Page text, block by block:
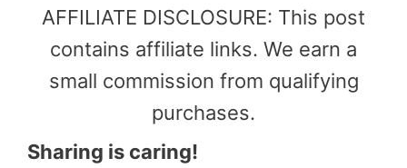
AFFILIATE DISCLOSURE: This post
contains affiliate links. We earn a
small commission from qualifying
purchases.
Sharing is caring!